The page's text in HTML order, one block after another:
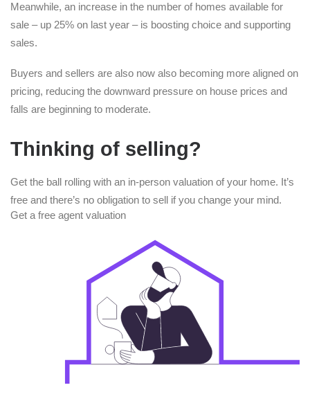
Meanwhile, an increase in the number of homes available for
sale – up 25% on last year – is boosting choice and supporting
sales.
Buyers and sellers are also now also becoming more aligned on
pricing, reducing the downward pressure on house prices and
falls are beginning to moderate.
Thinking of selling?
Get the ball rolling with an in-person valuation of your home. It’s
free and there’s no obligation to sell if you change your mind.
Get a free agent valuation